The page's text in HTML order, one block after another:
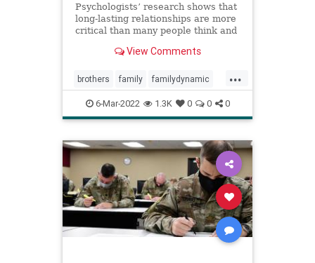
Psychologists’ research shows that
long-lasting relationships are more
critical than many people think and
View Comments
...
brothers family familydynamic
familyrelationships siblings sibs
sisters
6-Mar-2022 1.3K 0 0 0